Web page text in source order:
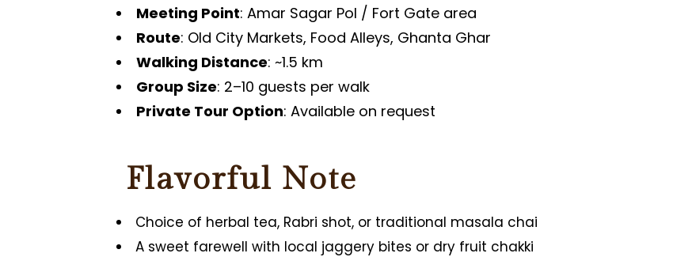
Meeting Point: Amar Sagar Pol / Fort Gate area
Route: Old City Markets, Food Alleys, Ghanta Ghar
Walking Distance: ~1.5 km
Group Size: 2–10 guests per walk
Private Tour Option: Available on request
Flavorful Note​
Choice of herbal tea, Rabri shot, or traditional masala chai
A sweet farewell with local jaggery bites or dry fruit chakki